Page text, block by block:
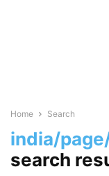
Home Search
india/
search